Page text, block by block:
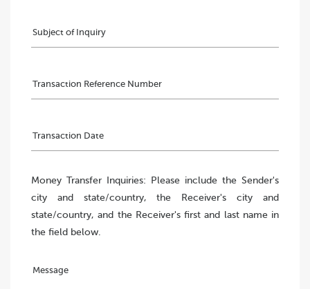
Money Transfer Inquiries: Please include the Sender's
city and state/country, the Receiver's city and
state/country, and the Receiver's first and last name in
the field below.